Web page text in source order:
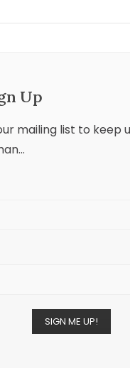
Up
mailing list to keep
SIGN ME UP!